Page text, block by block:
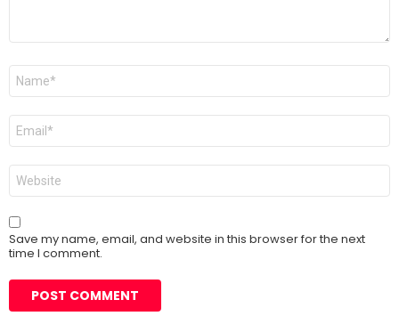
Name
Email
Website
Save my name, email, and website in this browser for the next
time I comment.